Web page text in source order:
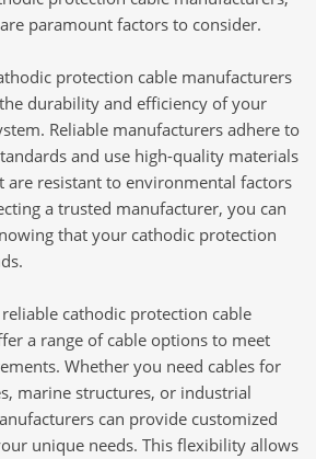
paramount factors to consider.
protection cable manufacturers
durability and efficiency of your
Reliable manufacturers adhere to
and use high-quality materials
are resistant to environmental factors
a trusted manufacturer, you can
that your cathodic protection
cathodic protection cable
a range of cable options to meet
Whether you need cables for
marine structures, or industrial
can provide customized
unique needs. This flexibility allows